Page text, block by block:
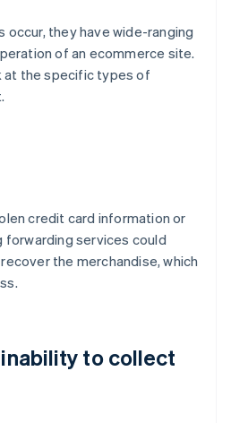
occur, they have wide-ranging
of an ecommerce site.
at the specific types of
credit card information or
forwarding services could
the merchandise, which
to collect